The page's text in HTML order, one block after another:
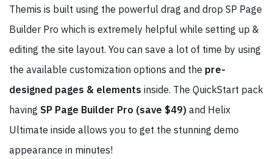
Themis is built using the powerful drag and drop SP Page
Builder Pro which is extremely helpful while setting up &
editing the site layout. You can save a lot of time by using
the available customization options and the pre-
designed pages & elements inside. The QuickStart pack
having SP Page Builder Pro (save $49) and Helix
Ultimate inside allows you to get the stunning demo
appearance in minutes!